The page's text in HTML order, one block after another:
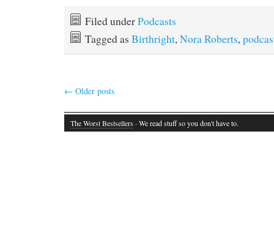
Filed underPodcasts
Tagged as Birthright,Nora Roberts,
← Older posts
The Worst Bestsellers · We read stuff so you don't have to.